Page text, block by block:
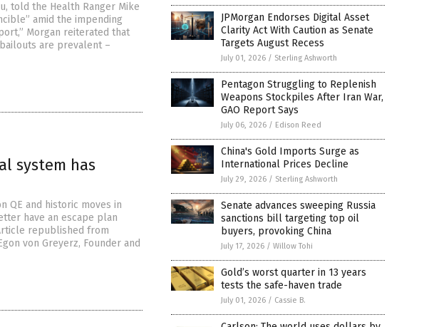
told the Health Ranger Mike
amid the impending
Morgan reiterated that
are prevalent –
system has
QE and historic moves in
have an escape plan
republished from
von Greyerz, Founder and
JPMorgan Endorses Digital Asset
Clarity Act With Caution as Senate
Targets August Recess
July 01, 2026 / Sterling Ashworth
Pentagon Struggling to Replenish
Weapons Stockpiles After Iran War,
GAO Report Says
July 06, 2026 / Edison Reed
China's Gold Imports Surge as
International Prices Decline
July 29, 2026 / Sterling Ashworth
Senate advances sweeping Russia
sanctions bill targeting top oil
buyers, provoking China
July 17, 2026 / Willow Tohi
Gold’s worst quarter in 13 years
tests the safe-haven trade
July 01, 2026 / Cassie B.